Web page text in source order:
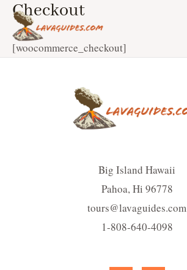
Skip
content
Checkout
[woocommerce_checkout]
Big Island Hawaii
Pahoa, Hi 96778
tours@lavaguides.com
1-808-640-4098